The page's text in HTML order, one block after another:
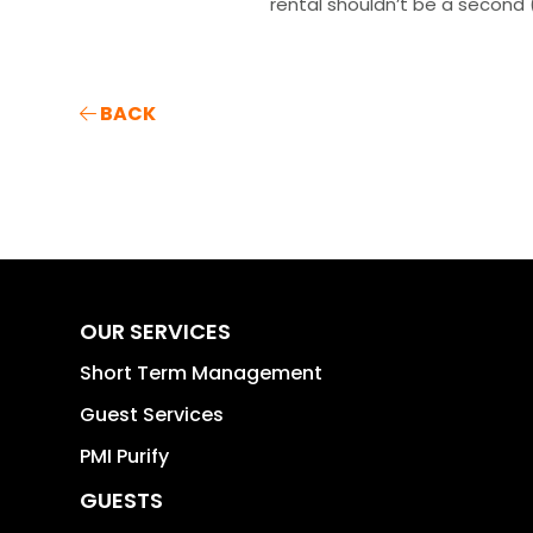
BACK
OUR SERVICES
Short Term Management
Guest Services
PMI Purify
GUESTS